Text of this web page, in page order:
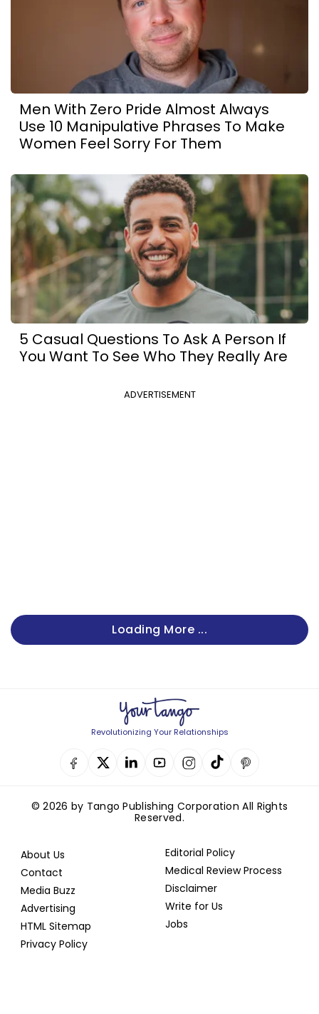
Men With Zero Pride Almost Always
Use 10 Manipulative Phrases To Make
Women Feel Sorry For Them
5 Casual Questions To Ask A Person If
You Want To See Who They Really Are
ADVERTISEMENT
Loading More ...
Revolutionizing Your Relationships
© 2026 by Tango Publishing Corporation All Rights
Reserved.
About Us
Contact
Media Buzz
Advertising
HTML Sitemap
Privacy Policy
Editorial Policy
Medical Review Process
Disclaimer
Write for Us
Jobs